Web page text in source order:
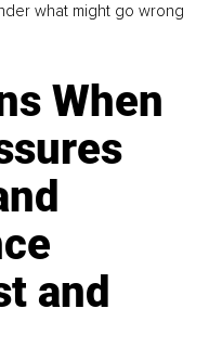
what might go wrong
When
and